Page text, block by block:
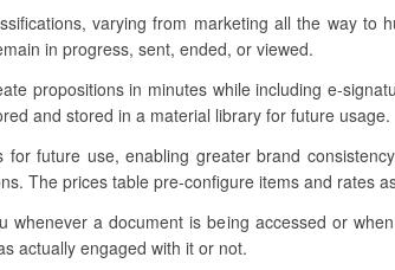
varying from marketing all the way to
in progress, sent, ended, or viewed.
propositions in minutes while including e-
and stored in a material library for future usage.
future use, enabling greater brand
The prices table pre-configure items and rates
whenever a document is being accessed or
actually engaged with it or not.